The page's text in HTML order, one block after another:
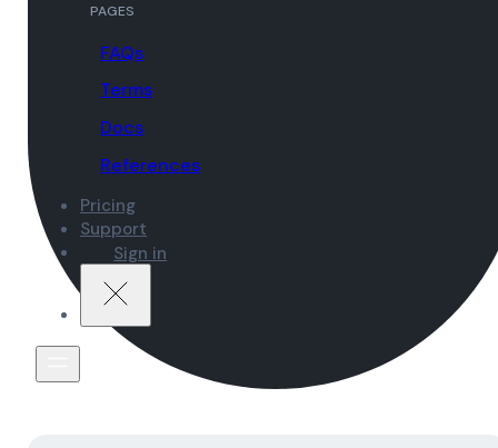
PAGES
FAQs
Terms
Docs
References
Pricing
Support
Sign in